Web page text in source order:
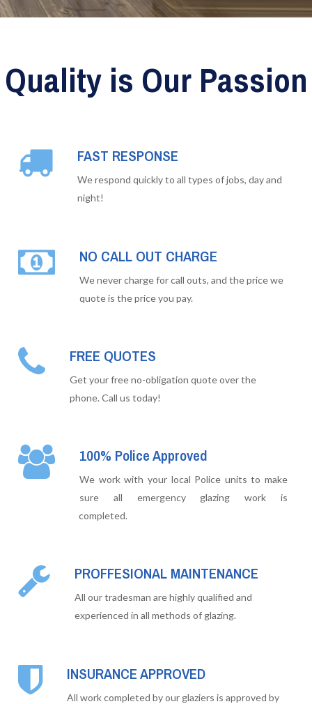
Quality is Our Passion
FAST RESPONSE
We respond quickly to all types of jobs, day and
night!
NO CALL OUT CHARGE
We never charge for call outs, and the price we
quote is the price you pay.
FREE QUOTES
Get your free no-obligation quote over the
phone. Call us today!
100% Police Approved
We work with your local Police units to make
sure all emergency glazing work is
completed.
PROFFESIONAL MAINTENANCE
All our tradesman are highly qualified and
experienced in all methods of glazing.
INSURANCE APPROVED
All work completed by our glaziers is approved by